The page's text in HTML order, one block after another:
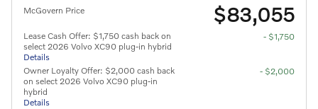
McGovern Price $83,055
Lease Cash Offer: $1,750 cash back on
select 2026 Volvo XC90 plug-in hybrid
Details
- $1,750
Owner Loyalty Offer: $2,000 cash back
on select 2026 Volvo XC90 plug-in
hybrid
Details
- $2,000